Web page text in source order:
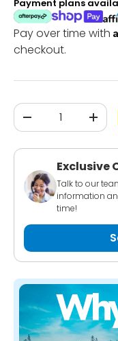
Payment plans
Pay over time with
checkout.
Qty
-
+
Exclusive
Talk to our
information
time!